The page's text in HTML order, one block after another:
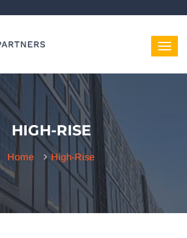
HIGH-RISE
Home High-Rise